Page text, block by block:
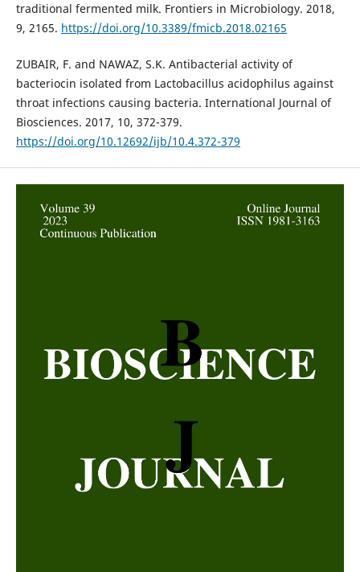
traditional fermented milk. Frontiers in Microbiology. 2018,
9, 2165. https://doi.org/10.3389/fmicb.2018.02165
ZUBAIR, F. and NAWAZ, S.K. Antibacterial activity of
bacteriocin isolated from Lactobacillus acidophilus against
throat infections causing bacteria. International Journal of
Biosciences. 2017, 10, 372-379.
https://doi.org/10.12692/ijb/10.4.372-379